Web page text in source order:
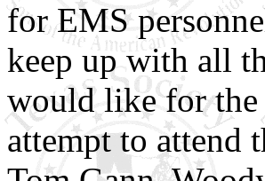
for EMS
keep up with all
would like for the
attempt to attend